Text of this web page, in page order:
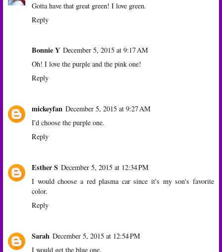
Gotta have that great green! I love green.
Reply
Bonnie Y December 5, 2015 at 9:17 AM
Oh! I love the purple and the pink one!
Reply
mickeyfan December 5, 2015 at 9:27 AM
I'd choose the purple one.
Reply
Esther S December 5, 2015 at 12:34 PM
I would choose a red plasma car since it's my son's favorite
color.
Reply
Sarah December 5, 2015 at 12:54 PM
I would get the blue one.